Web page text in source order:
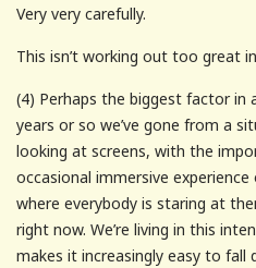
Very very carefully.
This isn’t working out too great
(4) Perhaps the biggest factor in
years or so we’ve gone from a
looking at screens, with the
occasional immersive
where everybody is staring at
right now. We’re living in this
makes it increasingly easy to fall